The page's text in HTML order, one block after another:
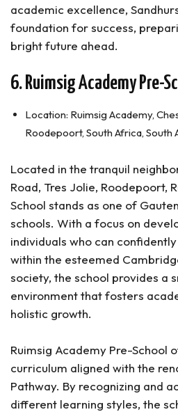
academic excellence,
foundation for success,
bright future ahead.
6. Ruimsig Academy Pre-
Location: Ruimsig Academy,
Roodepoort, South Africa, South
Located in the tranquil
Road, Tres Jolie, Roodepoort,
School stands as one of
schools. With a focus on
individuals who can
within the esteemed
society, the school provides a
environment that fosters
holistic growth.
Ruimsig Academy Pre-School
curriculum aligned with the
Pathway. By recognizing and
different learning styles, the